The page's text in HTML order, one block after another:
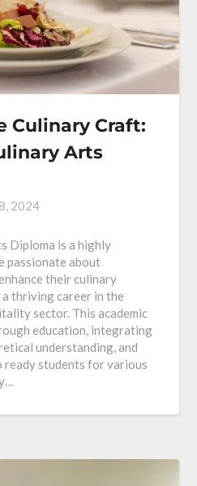
Culinary Craft:
Arts
2024
Diploma is a highly
passionate about
their culinary
thriving career in the
sector. This academic
education, integrating
understanding, and
ready students for various